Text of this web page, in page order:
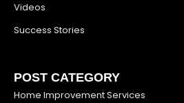
Videos
Success Stories
POST CATEGORY
Home Improvement Services